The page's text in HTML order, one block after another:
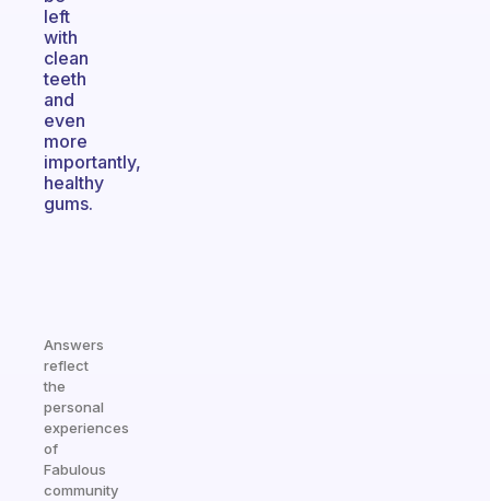
left
with
clean
teeth
and
even
more
importantly,
healthy
gums.
Answers
reflect
the
personal
experiences
of
Fabulous
community